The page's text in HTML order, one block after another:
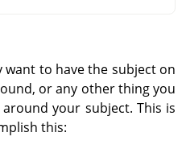
to have the subject on
or any other thing you
your subject. This is
this: